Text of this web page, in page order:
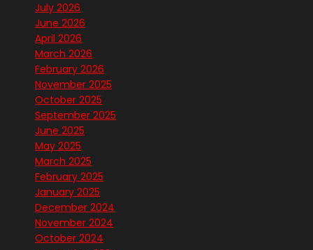
July 2026
June 2026
April 2026
March 2026
February 2026
November 2025
October 2025
September 2025
June 2025
May 2025
March 2025
February 2025
January 2025
December 2024
November 2024
October 2024